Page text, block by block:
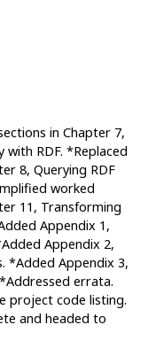
in Chapter 7,
with RDF. *Replaced
8, Querying RDF
worked
11, Transforming
Appendix 1,
Appendix 2,
*Added Appendix 3,
errata.
project code listing.
and headed to